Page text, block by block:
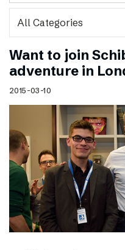
Want to join
adventure in
2015-03-10